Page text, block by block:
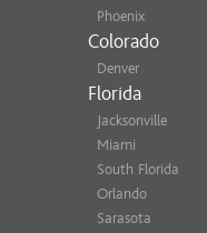
Phoenix
Colorado
Denver
Florida
Jacksonville
Miami
South Florida
Orlando
Sarasota